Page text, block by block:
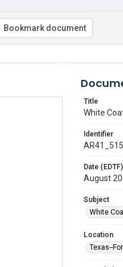
Bookmark document
Title
White
Identifier
Date (EDTF)
August
Subject
White
Location
Texas--